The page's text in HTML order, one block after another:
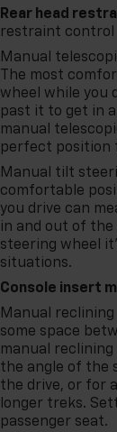
Rear head
restraint control
Manual
The most
wheel while you
past it to get in
manual
perfect position
Manual tilt
comfortable
you drive can
in and out of
steering wheel
situations.
Console insert
Manual reclining
some space
manual
the angle of the
the drive, or for
longer treks.
passenger seat.